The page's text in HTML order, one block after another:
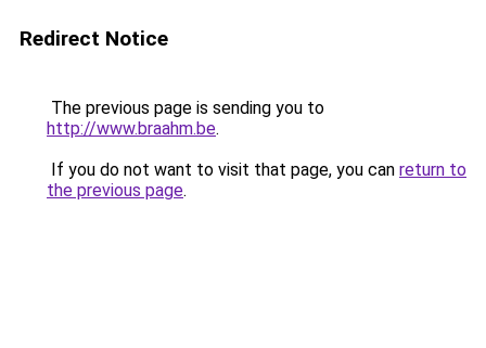
Redirect Notice
The previous page is sending you to
http://www.braahm.be.
If you do not want to visit that page, you can return to
the previous page.